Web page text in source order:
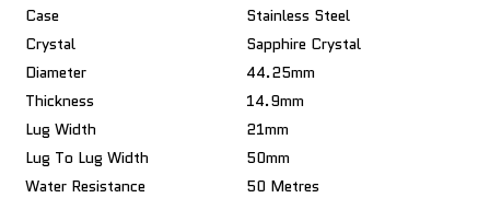
Case
Stainless Steel
Crystal
Sapphire Crystal
Diameter
44.25mm
Thickness
14.9mm
Lug Width
21mm
Lug To Lug Width
50mm
Water Resistance
50 Metres